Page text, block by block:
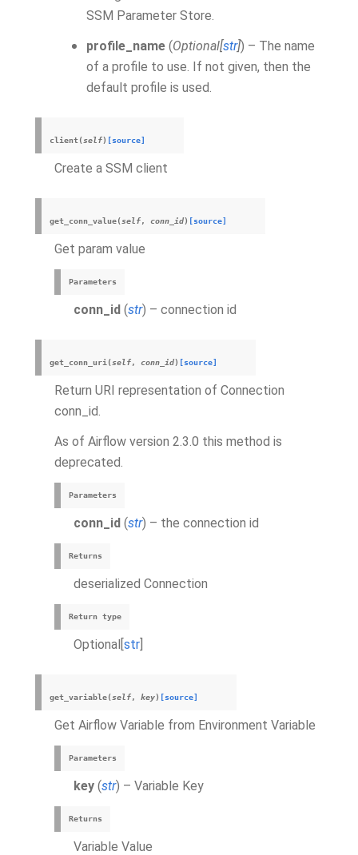
SSM Parameter Store.
profile_name (Optional[str]) – The name
of a profile to use. If not given, then the
default profile is used.
client(self) [source]
Create a SSM client
get_conn_value(self, conn_id) [source]
Get param value
Parameters
conn_id (str) – connection id
get_conn_uri (self, conn_id) [source]
Return URI representation of Connection
conn_id.
As of Airflow version 2.3.0 this method is
deprecated.
Parameters
conn_id (str) – the connection id
Returns
deserialized Connection
Return type
Optional[str]
get_variable(self, key) [source]
Get Airflow Variable from Environment Variable
Parameters
key (str) – Variable Key
Returns
Variable Value